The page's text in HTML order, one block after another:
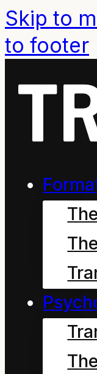
Skip to
to footer